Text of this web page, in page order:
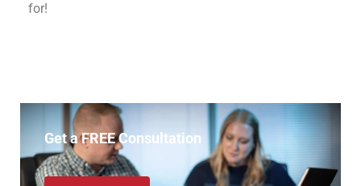
for!
Get a FREE Consultation